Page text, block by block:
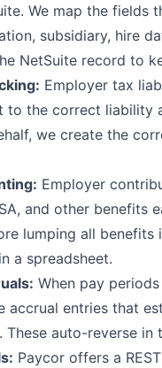
We map the
subsidiary, hire
NetSuite record to
Employer tax
to the correct liability
we create the
Employer
and other benefits
lumping all
a spreadsheet.
When pay
accrual entries that
These auto-reverse in
Paycor offers a